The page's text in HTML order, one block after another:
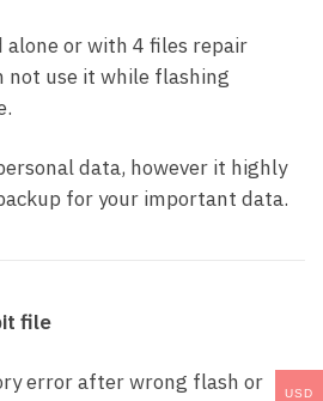
alone or with 4 files repair
not use it while flashing
data, however it highly
for your important data.
file
error after wrong flash or USD